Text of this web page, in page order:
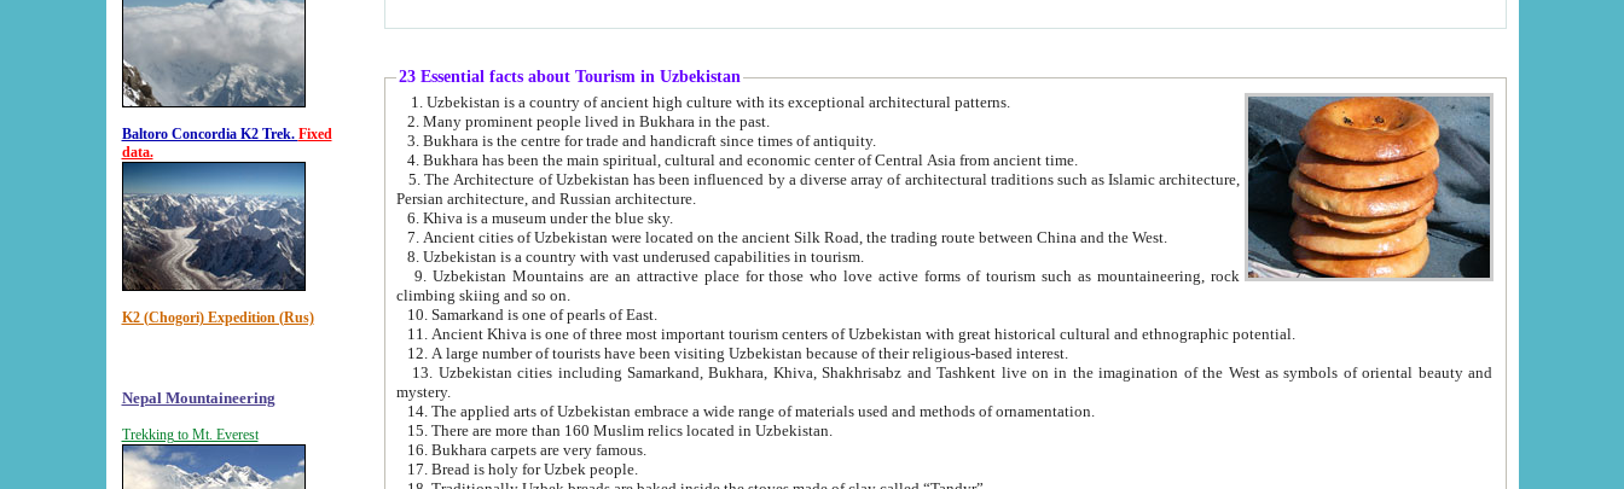
Baltoro Concordia K2 Trek. Fixed
data.
K2 (Chogori) Expedition (Rus)
Nepal Mountaineering
Trekking to Mt. Everest
23 Essential facts about Tourism in Uzbekistan
1. Uzbekistan is a country of ancient high culture with its exceptional architectural patterns.
2. Many prominent people lived in Bukhara in the past.
3. Bukhara is the centre for trade and handicraft since times of antiquity.
4. Bukhara has been the main spiritual, cultural and economic center of Central Asia from ancient time.
5. The Architecture of Uzbekistan has been influenced by a diverse array of architectural traditions such as Islamic architecture,
Persian architecture, and Russian architecture.
6. Khiva is a museum under the blue sky.
7. Ancient cities of Uzbekistan were located on the ancient Silk Road, the trading route between China and the West.
8. Uzbekistan is a country with vast underused capabilities in tourism.
9. Uzbekistan Mountains are an attractive place for those who love active forms of tourism such as mountaineering, rock
climbing skiing and so on.
10. Samarkand is one of pearls of East.
11. Ancient Khiva is one of three most important tourism centers of Uzbekistan with great historical cultural and ethnographic potential.
12. A large number of tourists have been visiting Uzbekistan because of their religious-based interest.
13. Uzbekistan cities including Samarkand, Bukhara, Khiva, Shakhrisabz and Tashkent live on in the imagination of the West as symbols of oriental beauty and
mystery.
14. The applied arts of Uzbekistan embrace a wide range of materials used and methods of ornamentation.
15. There are more than 160 Muslim relics located in Uzbekistan.
16. Bukhara carpets are very famous.
17. Bread is holy for Uzbek people.